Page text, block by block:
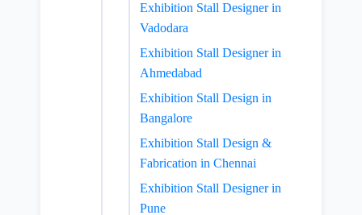
Exhibition Stall Designer in
Vadodara
Exhibition Stall Designer in
Ahmedabad
Exhibition Stall Design in
Bangalore
Exhibition Stall Design &
Fabrication in Chennai
Exhibition Stall Designer in
Pune